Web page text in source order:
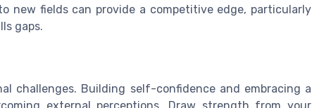
new fields can provide a competitive edge, particularly
gaps.
challenges. Building self-confidence and embracing a